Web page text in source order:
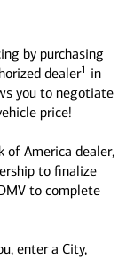
by purchasing
dealer1 in
you to negotiate
price!
of America dealer,
to finalize
to complete
enter a City,